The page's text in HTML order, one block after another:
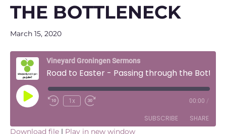
THE BOTTLENECK
March 15, 2020
Vineyard Groningen Sermons
Play
Episode
1x 00:00 /
SUBSCRIBE SHARE
Download file | Play in new window